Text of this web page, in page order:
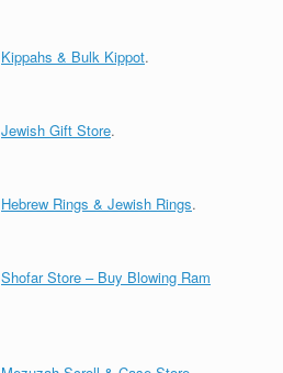
Kippahs & Bulk Kippot.
Jewish Gift Store.
Hebrew Rings & Jewish Rings.
Shofar Store – Buy Blowing Ram